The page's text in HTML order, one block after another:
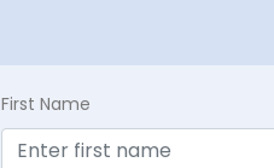
First Name